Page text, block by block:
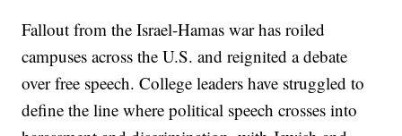
Fallout from the Israel-Hamas war has roiled
campuses across the U.S. and reignited a debate
over free speech. College leaders have struggled to
define the line where political speech crosses into